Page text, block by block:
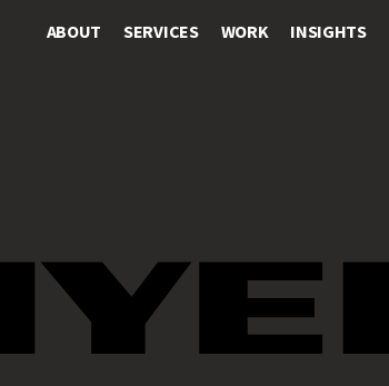
ABOUT SERVICES WORK INSIGHTS